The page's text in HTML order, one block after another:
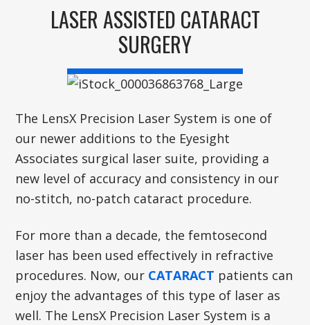
LASER ASSISTED CATARACT
SURGERY
The LensX Precision Laser System is one of
our newer additions to the Eyesight
Associates surgical laser suite, providing a
new level of accuracy and consistency in our
no-stitch, no-patch cataract procedure.
For more than a decade, the femtosecond
laser has been used effectively in refractive
procedures. Now, our CATARACT patients can
enjoy the advantages of this type of laser as
well. The LensX Precision Laser System is a